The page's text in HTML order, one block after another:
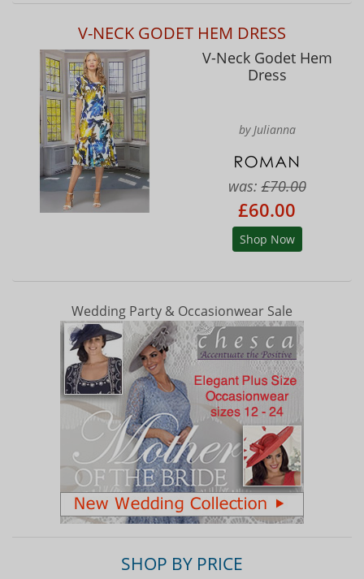
V-NECK GODET HEM DRESS
V-Neck Godet Hem
Dress
by Julianna
was:£70.00
£60.00
Shop Now
Wedding Party & Occasionwear Sale
SHOP BY PRICE